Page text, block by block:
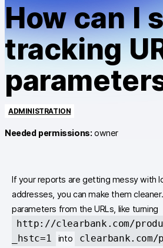
How can I
tracking
ADMINISTRATION
Needed permissions: owner
If your reports are getting messy with
addresses, you can make them
parameters from the URLs, like turning
http://clearbank.com/
_hstc=1
into